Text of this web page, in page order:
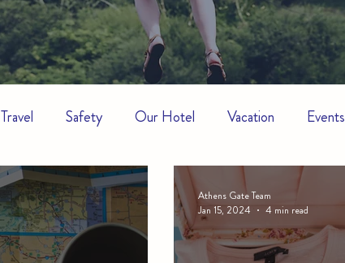
Travel Safety Our Hotel Vacation Events
Athens Gate Team
Jan 15, 2024
4 min read